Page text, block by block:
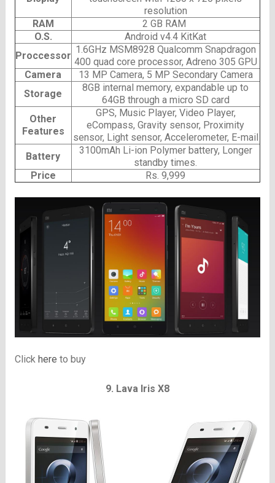
resolution
RAM
2 GB RAM
O.S.
Android v4.4 KitKat
Proccessor
1.6GHz MSM8928 Qualcomm Snapdragon
400 quad core processor, Adreno 305 GPU
Camera
13 MP Camera, 5 MP Secondary Camera
Storage
8GB internal memory, expandable up to
64GB through a micro SD card
Other
Features
GPS, Music Player, Video Player,
eCompass, Gravity sensor, Proximity
sensor, Light sensor, Accelerometer, E-mail
Battery
3100mAh Li-ion Polymer battery, Longer
standby times.
Price
Rs. 9,999
Click here to buy
9. Lava Iris X8